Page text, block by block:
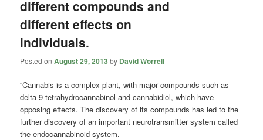
different compounds and
different effects on
individuals.
Posted onAugust 29, 2013 by David Worrell
“Cannabis is a complex plant, with major compounds such as
delta-9-tetrahydrocannabinol and cannabidiol, which have
opposing effects. The discovery of its compounds has led to the
further discovery of an important neurotransmitter system called
the endocannabinoid system.